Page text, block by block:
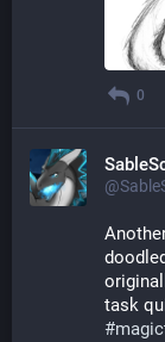
0
task
#